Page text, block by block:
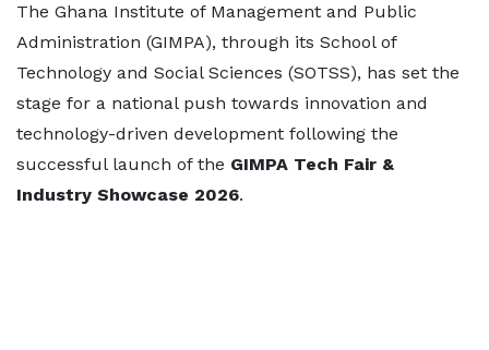
The Ghana Institute of Management and Public
Administration (GIMPA), through its School of
Technology and Social Sciences (SOTSS), has set the
stage for a national push towards innovation and
technology-driven development following the
successful launch of the GIMPA Tech Fair &
Industry Showcase 2026.